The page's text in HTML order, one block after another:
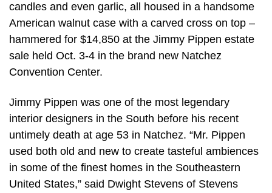
candles and even garlic, all housed in a handsome
American walnut case with a carved cross on top –
hammered for $14,850 at the Jimmy Pippen estate
sale held Oct. 3-4 in the brand new Natchez
Convention Center.
Jimmy Pippen was one of the most legendary
interior designers in the South before his recent
untimely death at age 53 in Natchez. “Mr. Pippen
used both old and new to create tasteful ambiences
in some of the finest homes in the Southeastern
United States,” said Dwight Stevens of Stevens